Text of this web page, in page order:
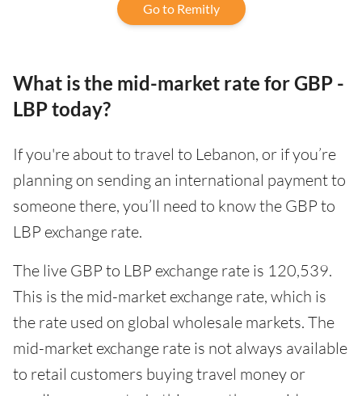
Go to Remitly
What is the mid-market rate for GBP -
LBP today?
If you're about to travel to Lebanon, or if you’re
planning on sending an international payment to
someone there, you’ll need to know the GBP to
LBP exchange rate.
The live GBP to LBP exchange rate is 120,539.
This is the mid-market exchange rate, which is
the rate used on global wholesale markets. The
mid-market exchange rate is not always available
to retail customers buying travel money or